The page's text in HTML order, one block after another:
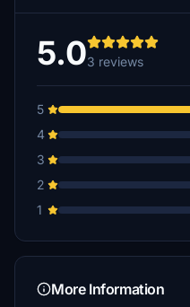
5.03 reviews
5
4
3
2
1
More Information